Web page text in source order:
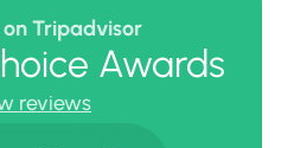
Tripadvisor
Awards
reviews